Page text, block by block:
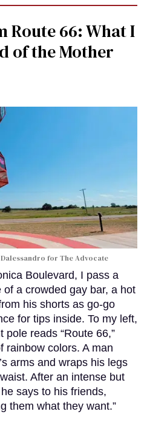
Route 66: What I
of the Mother
for The Advocate
Boulevard, I pass a
a crowded gay bar, a hot
his shorts as go-go
for tips inside. To my left,
reads “Route 66,”
rainbow colors. A man
arms and wraps his legs
After an intense but
says to his friends,
them what they want.”